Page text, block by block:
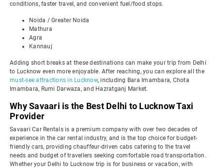
conditions, faster travel, and convenient fuel/food stops.
Noida / Greater Noida
Mathura
Agra
Kannauj
Adding short breaks at these destinations can make your trip from Delhi
to Lucknow even more enjoyable. After reaching, you can explore all the
must-see attractions in Lucknow, including Bara Imambara, Chota
Imambara, Rumi Darwaza, and Hazratganj Market.
Why Savaari is the Best Delhi to Lucknow Taxi
Provider
Savaari Car Rentals is a premium company with over two decades of
experience in the car rental industry, and is the top choice for budget-
friendly cars, providing chauffeur-driven cabs catering to the travel
needs and budget of travellers seeking comfortable road transportation.
Whether your Delhi to Lucknow trip is for business or vacation, with